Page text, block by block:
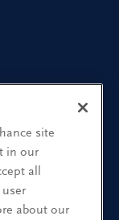
site
in our
all
about our